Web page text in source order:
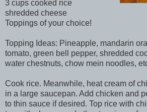
3 cups cooked rice
shredded cheese
Toppings of your choice!
Topping Ideas: Pineapple, mandarin
tomato, green bell pepper, shredded
water chestnuts, chow mein noodles,
Cook rice. Meanwhile, heat cream of
in a large saucepan. Add chicken and
to thin sauce if desired. Top rice with